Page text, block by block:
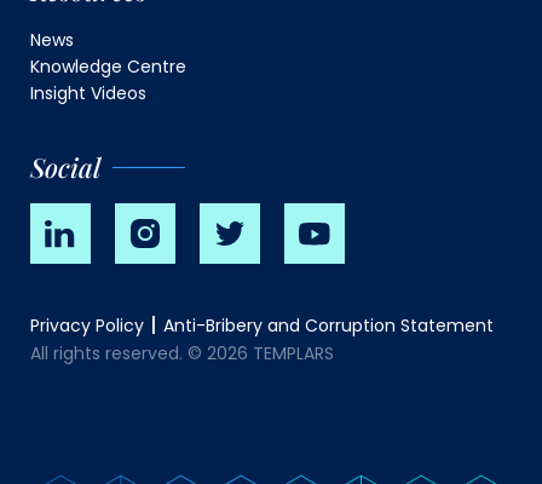
News
Knowledge Centre
Insight Videos
Social
Privacy Policy
Anti-Bribery and Corruption Statement
All rights reserved. © 2026 TEMPLARS